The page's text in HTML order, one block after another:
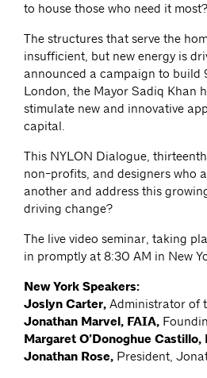
to house those who need it most?
The structures that serve the
insufficient, but new energy is
announced a campaign to build
London, the Mayor Sadiq Khan
stimulate new and innovative
capital.
This NYLON Dialogue,
non-profits, and designers who
another and address this
driving change?
The live video seminar, taking
in promptly at 8:30 AM in New
New York Speakers:
Joslyn Carter, Administrator of
Jonathan Marvel, FAIA,
Margaret O’Donoghue Castillo,
Jonathan Rose, President,